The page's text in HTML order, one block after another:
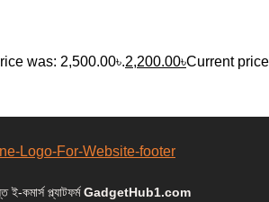
was: 2,500.00৳.2,200.00৳Current price
ই-কমার্স প্ল্যাটফর্মGadgetHub1.com